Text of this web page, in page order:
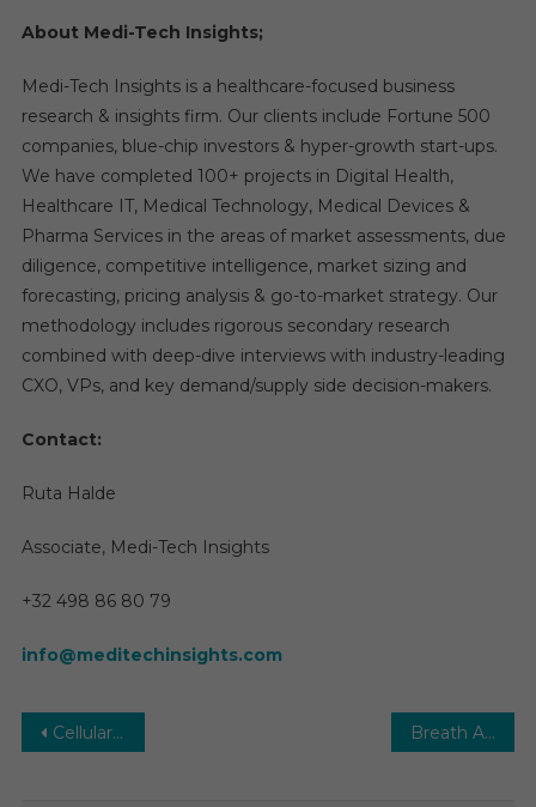
About Medi-Tech Insights;
Medi-Tech Insights is a healthcare-focused business
research & insights firm. Our clients include Fortune 500
companies, blue-chip investors & hyper-growth start-ups.
We have completed 100+ projects in Digital Health,
Healthcare IT, Medical Technology, Medical Devices &
Pharma Services in the areas of market assessments, due
diligence, competitive intelligence, market sizing and
forecasting, pricing analysis & go-to-market strategy. Our
methodology includes rigorous secondary research
combined with deep-dive interviews with industry-leading
CXO, VPs, and key demand/supply side decision-makers.
Contact:
Ruta Halde
Associate, Medi-Tech Insights
+32 498 86 80 79
info@meditechinsights.com
Post
Cellular Health Screening Market 2030 | Analysis, Size, Share, Growth, Trends and Forecast Breath Analyzers Market Size, Market Share, Industry Analysis Report 2027